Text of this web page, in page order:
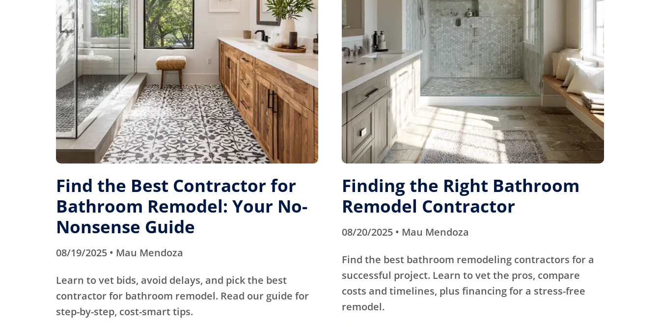
Find the Best Contractor for
Bathroom Remodel: Your No-
Nonsense Guide
08/19/2025 • Mau Mendoza
Learn to vet bids, avoid delays, and pick the best
contractor for bathroom remodel. Read our guide for
step-by-step, cost-smart tips.
Finding the Right Bathroom
Remodel Contractor
08/20/2025 • Mau Mendoza
Find the best bathroom remodeling contractors for a
successful project. Learn to vet the pros, compare
costs and timelines, plus financing for a stress-free
remodel.